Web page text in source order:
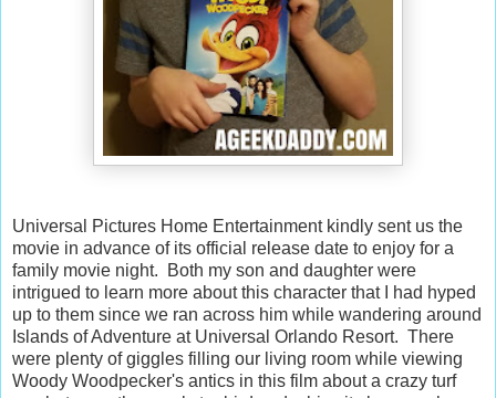
Universal Pictures Home Entertainment kindly sent us the
movie in advance of its official release date to enjoy for a
family movie night. Both my son and daughter were
intrigued to learn more about this character that I had hyped
up to them since we ran across him while wandering around
Islands of Adventure at Universal Orlando Resort. There
were plenty of giggles filling our living room while viewing
Woody Woodpecker's antics in this film about a crazy turf